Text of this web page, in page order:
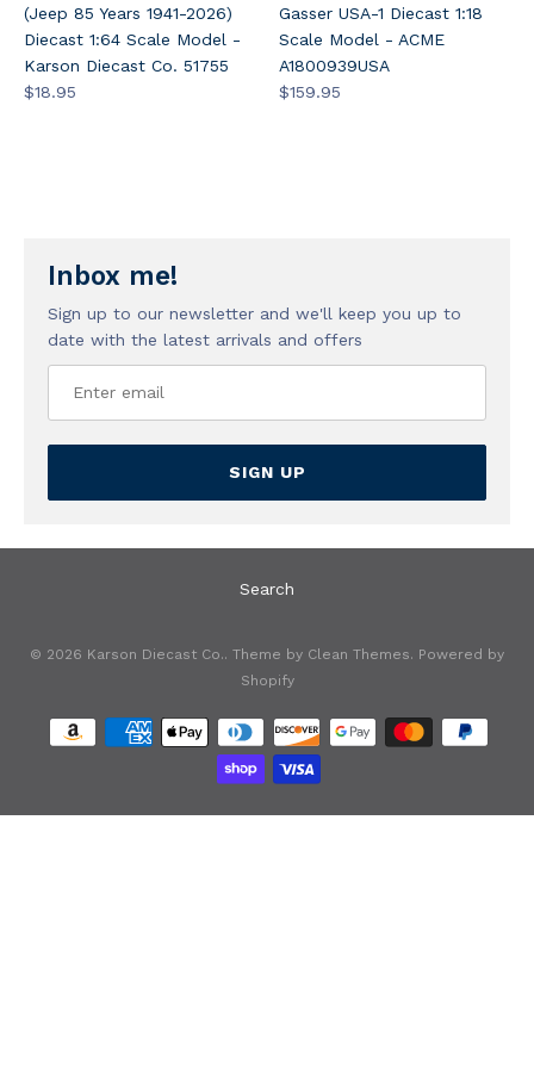
(Jeep 85 Years 1941-2026)
Diecast 1:64 Scale Model -
Karson Diecast Co. 51755
$18.95
Gasser USA-1 Diecast 1:18
Scale Model - ACME
A1800939USA
$159.95
Inbox me!
Sign up to our newsletter and we'll keep you up to
date with the latest arrivals and offers
SIGN UP
Search
© 2026 Karson Diecast Co.. Theme by Clean Themes. Powered by
Shopify